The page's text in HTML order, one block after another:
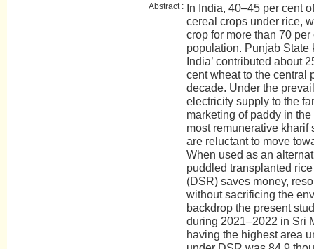
Abstract : In India, 40–45 per cent
cereal crops under rice,
crop for more than 70
population. Punjab State
India’ contributed about
cent wheat to the central
decade. Under the
electricity supply to the
marketing of paddy in
most remunerative kharif
are reluctant to move
When used as an
puddled transplanted
(DSR) saves money,
without sacrificing the
backdrop the present
during 2021–2022 in Sri
having the highest area